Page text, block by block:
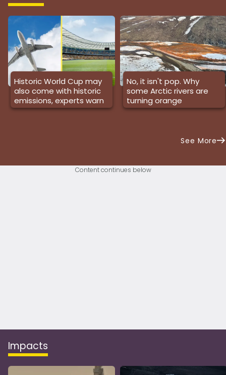
Historic World Cup may
also come with historic
emissions, experts warn
No, it isn't pop. Why
some Arctic rivers are
turning orange
See More
Content continues below
Impacts